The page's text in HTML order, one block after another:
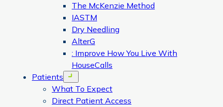
The McKenzie Method
IASTM
Dry Needling
AlterG
: Improve How You Live With
HouseCalls
Patients
Open menu
What To Expect
Direct Patient Access